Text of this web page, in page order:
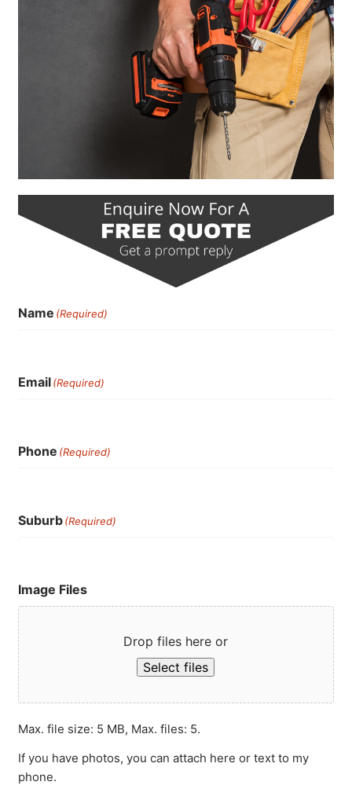
Name (Required)
Email(Required)
Phone (Required)
Suburb(Required)
Image Files
Drop files here or
Select files
Max. file size: 5 MB, Max. files: 5.
If you have photos, you can attach here or text to my
phone.